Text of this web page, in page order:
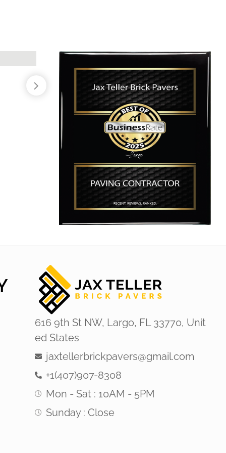
616 9th St NW, Largo, FL 33770, Unit
ed States
jaxtellerbrickpavers@gmail.com
+1(407)907-8308
Mon - Sat : 10AM - 5PM
Sunday : Close